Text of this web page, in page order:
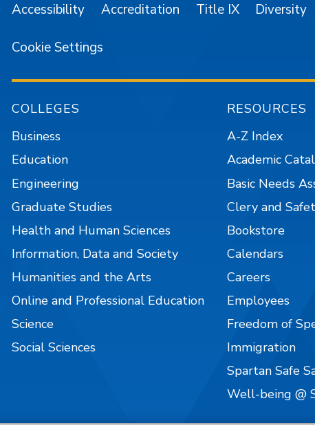
Accessibility Accreditation Title IX Diversity
Cookie Settings
COLLEGES
Business
Education
Engineering
Graduate Studies
Health and Human Sciences
Information, Data and Society
Humanities and the Arts
Online and Professional Education
Science
Social Sciences
RESOURCES
A-Z Index
Academic
Basic Needs
Clery and
Bookstore
Calendars
Careers
Employees
Freedom of
Immigration
Spartan Safe
Well-being @